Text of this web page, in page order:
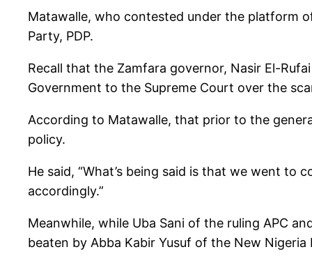
Matawalle, who contested under the platform
Party, PDP.
Recall that the Zamfara governor, Nasir El-
Government to the Supreme Court over the
According to Matawalle, that prior to the
policy.
He said, “What’s being said is that we went to
accordingly.”
Meanwhile, while Uba Sani of the ruling APC
beaten by Abba Kabir Yusuf of the New Nigeria